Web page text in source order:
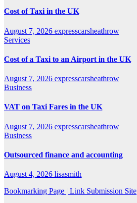
Cost of Taxi in the UK
August 7, 2026 expresscarsheathrow
Services
Cost of a Taxi to an Airport in the UK
August 7, 2026 expresscarsheathrow
Business
VAT on Taxi Fares in the UK
August 7, 2026 expresscarsheathrow
Business
Outsourced finance and accounting
August 4, 2026 lisasmith
Bookmarking Page | Link Submission Site